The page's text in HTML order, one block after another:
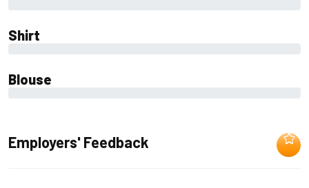
Shirt
Blouse
Employers' Feedback